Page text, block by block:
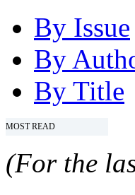
By Issue
By
By Title
MOST READ
(For the